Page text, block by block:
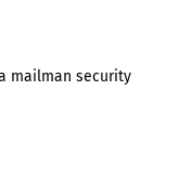
mailman security